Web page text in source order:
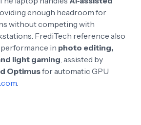
enough headroom for
without competing with
. FrediTech reference also
in photo editing,
light gaming, assisted by
Optimusfor automatic GPU
.